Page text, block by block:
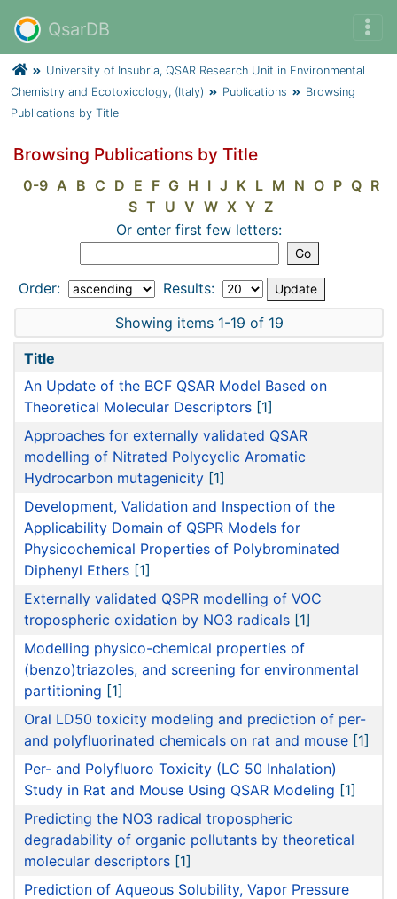
QsarDB
University of Insubria, QSAR Research Unit in Environmental
Chemistry and Ecotoxicology, (Italy)
Publications
Browsing
Publications by Title
Browsing Publications by Title
0-9 A B C D E F G H I J K L M N O P Q R
S T U V W X Y Z
Or enter first few letters:
Order:
Results:
Showing items 1-19 of 19
Title
An Update of the BCF QSAR Model Based on
Theoretical Molecular Descriptors [1]
Approaches for externally validated QSAR
modelling of Nitrated Polycyclic Aromatic
Hydrocarbon mutagenicity [1]
Development, Validation and Inspection of the
Applicability Domain of QSPR Models for
Physicochemical Properties of Polybrominated
Diphenyl Ethers [1]
Externally validated QSPR modelling of VOC
tropospheric oxidation by NO3 radicals [1]
Modelling physico-chemical properties of
(benzo)triazoles, and screening for environmental
partitioning [1]
Oral LD50 toxicity modeling and prediction of per-
and polyfluorinated chemicals on rat and mouse [1]
Per- and Polyfluoro Toxicity (LC 50 Inhalation)
Study in Rat and Mouse Using QSAR Modeling [1]
Predicting the NO3 radical tropospheric
degradability of organic pollutants by theoretical
molecular descriptors [1]
Prediction of Aqueous Solubility, Vapor Pressure